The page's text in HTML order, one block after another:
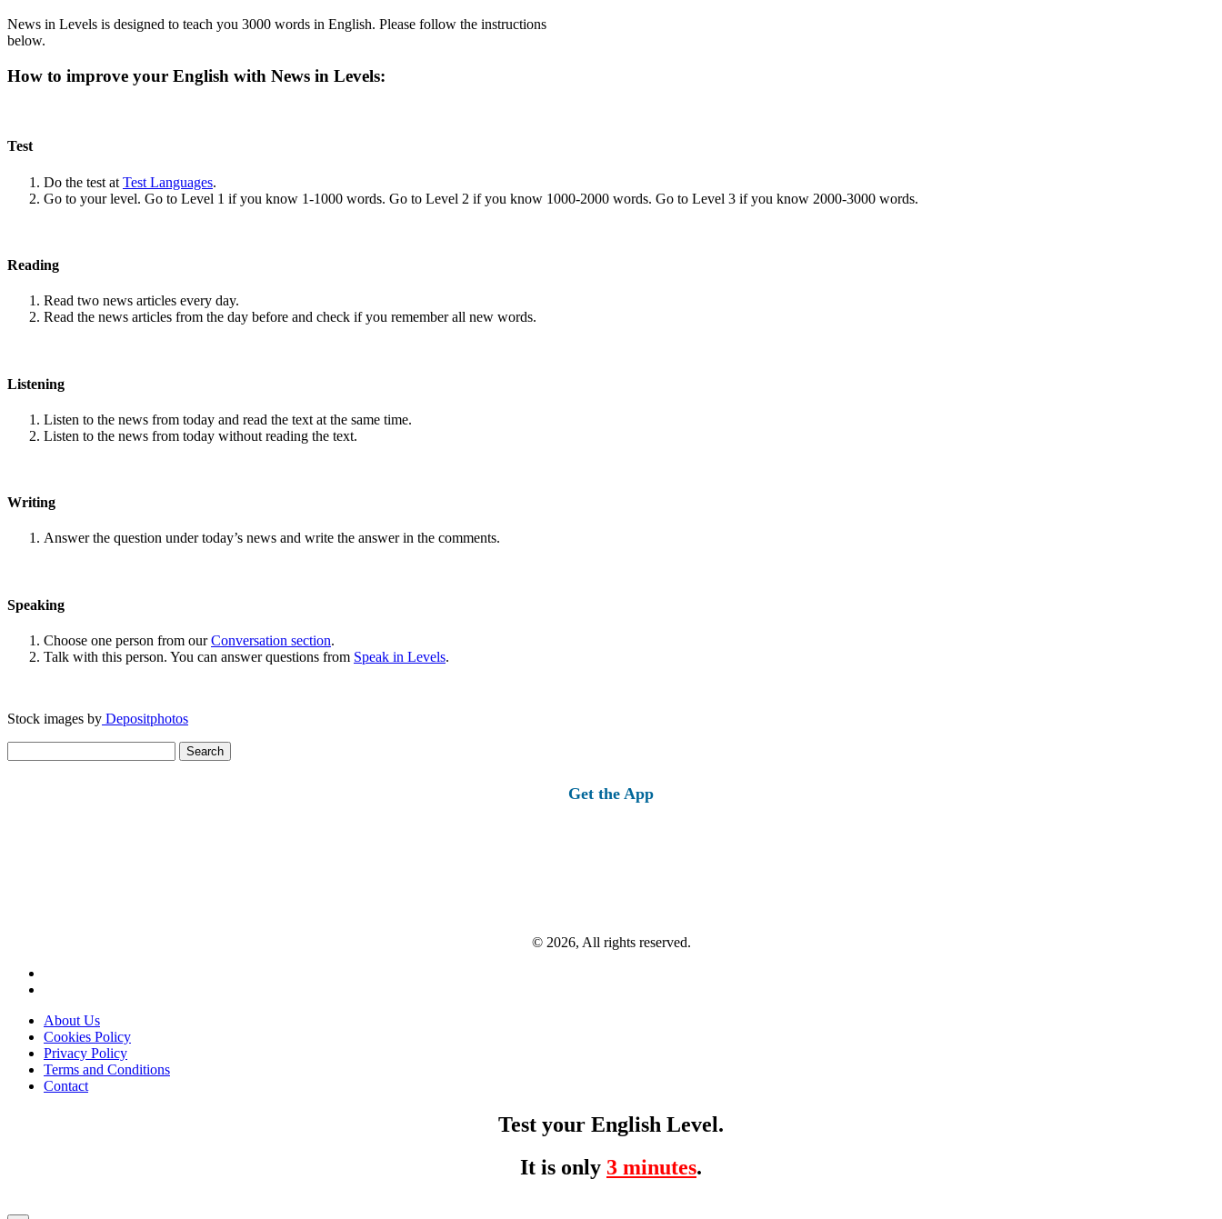
News in Levels is designed to teach you 3000 words in English. Please follow the instructions
below.
How to improve your English with News in Levels:
Test
Do the test at Test Languages.
Go to your level. Go to Level 1 if you know 1-1000 words. Go to Level 2 if you know 1000-2000 words. Go to Level 3 if you know 2000-3000 words.
Reading
Read two news articles every day.
Read the news articles from the day before and check if you remember all new words.
Listening
Listen to the news from today and read the text at the same time.
Listen to the news from today without reading the text.
Writing
Answer the question under today’s news and write the answer in the comments.
Speaking
Choose one person from ourConversation section.
Talk with this person. You can answer questions from Speak in Levels.
Stock images by Depositphotos
for:
Get the App
© 2026, All rights reserved.
About Us
Cookies Policy
Privacy Policy
Terms and Conditions
Contact
Test your English Level.
It is only 3 minutes.